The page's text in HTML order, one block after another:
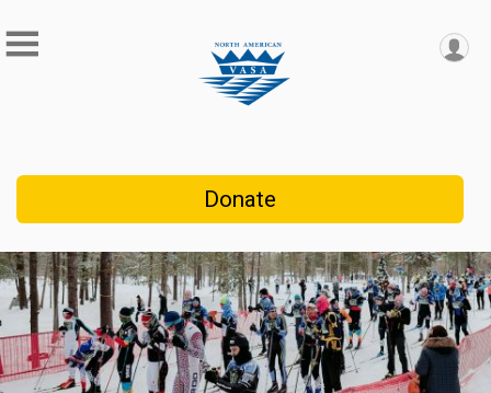
Donate